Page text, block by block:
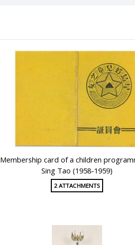
Membership card of a children
Sing Tao (1958-1959)
2 ATTACHMENTS